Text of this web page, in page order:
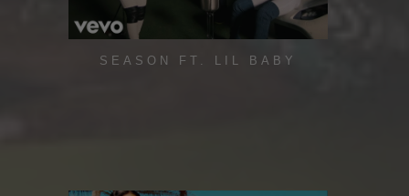
SEASON FT. LIL BABY